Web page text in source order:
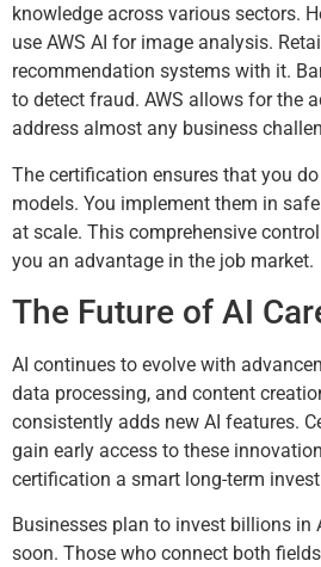
knowledge across various sectors.
use AWS AI for image analysis.
recommendation systems with it.
to detect fraud. AWS allows for the
address almost any business
The certification ensures that you
models. You implement them in
at scale. This comprehensive
you an advantage in the job market.
The Future of AI
AI continues to evolve with
data processing, and content
consistently adds new AI features.
gain early access to these
certification a smart long-term
Businesses plan to invest billions in
soon. Those who connect both